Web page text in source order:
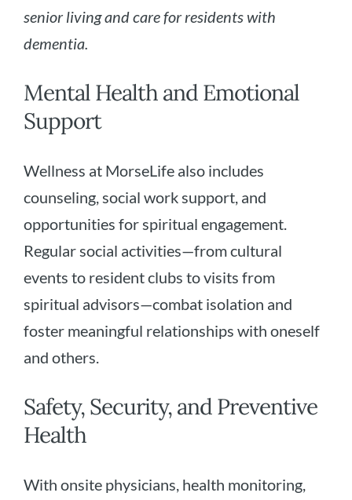
senior living and care for residents with
dementia.
Mental Health and Emotional
Support
Wellness at MorseLife also includes
counseling, social work support, and
opportunities for spiritual engagement.
Regular social activities—from cultural
events to resident clubs to visits from
spiritual advisors—combat isolation and
foster meaningful relationships with oneself
and others.
Safety, Security, and Preventive
Health
With onsite physicians, health monitoring,